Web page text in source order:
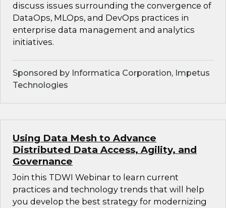
discuss issues surrounding the convergence of
DataOps, MLOps, and DevOps practices in
enterprise data management and analytics
initiatives.
Sponsored by Informatica Corporation, Impetus
Technologies
Using Data Mesh to Advance
Distributed Data Access, Agility, and
Governance
Join this TDWI Webinar to learn current
practices and technology trends that will help
you develop the best strategy for modernizing